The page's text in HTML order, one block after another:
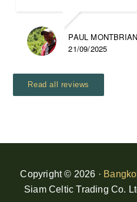
PAUL
21/09/2025
Read all reviews
Copyright © 2026 ·
Siam Celtic Trading Co.